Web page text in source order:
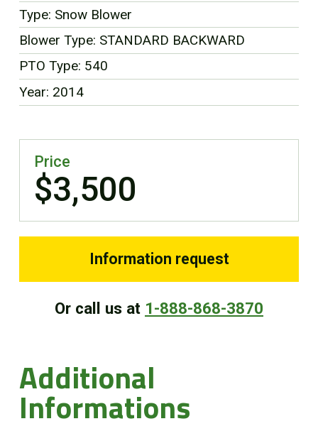
Type: Snow Blower
Blower Type: STANDARD BACKWARD
PTO Type: 540
Year: 2014
Price
$3,500
Information request
Or call us at 1-888-868-3870
Additional
Informations